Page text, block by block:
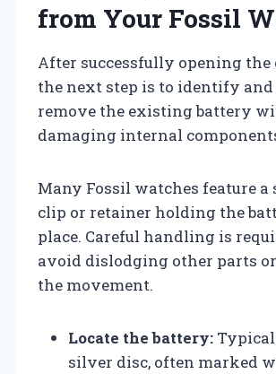
from Your Fossil
After successfully opening the
the next step is to identify
remove the existing battery
damaging internal
Many Fossil watches feature a
clip or retainer holding the
place. Careful handling is
avoid dislodging other parts
the movement.
Locate the battery:
silver disc, often marked